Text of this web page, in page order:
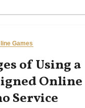
Games
of Using a
Online
Service